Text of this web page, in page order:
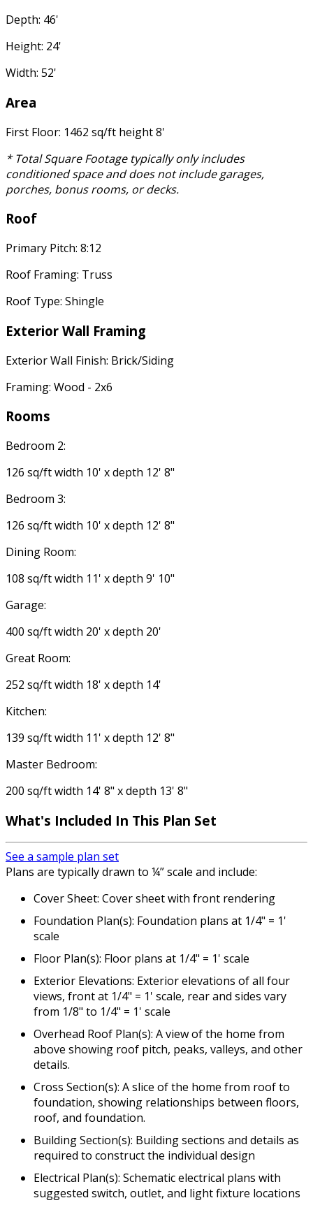
Depth: 46'
Height: 24'
Width: 52'
Area
First Floor: 1462 sq/ft height 8'
* Total Square Footage typically only includes
conditioned space and does not include garages,
porches, bonus rooms, or decks.
Roof
Primary Pitch: 8:12
Roof Framing: Truss
Roof Type: Shingle
Exterior Wall Framing
Exterior Wall Finish: Brick/Siding
Framing: Wood - 2x6
Rooms
Bedroom 2:
126 sq/ft width 10' x depth 12' 8"
Bedroom 3:
126 sq/ft width 10' x depth 12' 8"
Dining Room:
108 sq/ft width 11' x depth 9' 10"
Garage:
400 sq/ft width 20' x depth 20'
Great Room:
252 sq/ft width 18' x depth 14'
Kitchen:
139 sq/ft width 11' x depth 12' 8"
Master Bedroom:
200 sq/ft width 14' 8" x depth 13' 8"
What's Included In This Plan Set
See a sample plan set
Plans are typically drawn to ¼” scale and include:
Cover Sheet: Cover sheet with front rendering
Foundation Plan(s): Foundation plans at 1/4" = 1'
scale
Floor Plan(s): Floor plans at 1/4" = 1' scale
Exterior Elevations: Exterior elevations of all four
views, front at 1/4" = 1' scale, rear and sides vary
from 1/8" to 1/4" = 1' scale
Overhead Roof Plan(s): A view of the home from
above showing roof pitch, peaks, valleys, and other
details.
Cross Section(s): A slice of the home from roof to
foundation, showing relationships between floors,
roof, and foundation.
Building Section(s): Building sections and details as
required to construct the individual design
Electrical Plan(s): Schematic electrical plans with
suggested switch, outlet, and light fixture locations